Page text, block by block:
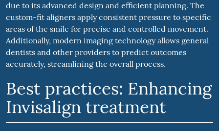
due to its advanced design and efficient planning. The
custom-fit aligners apply consistent pressure to specific
areas of the smile for precise and controlled movement.
Additionally, modern imaging technology allows general
dentists and other providers to predict outcomes
accurately, streamlining the overall process.
Best practices: Enhancing
Invisalign treatment